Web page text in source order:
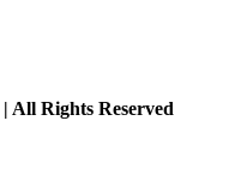
| All Rights Reserved